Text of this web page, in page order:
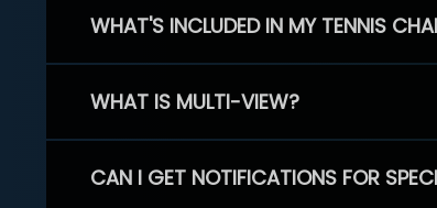
WHAT'S INCLUDED IN MY TENNIS
WHAT IS MULTI-VIEW?
CAN I GET NOTIFICATIONS FOR